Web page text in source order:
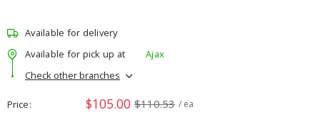
Available for delivery
Available for pick up at
Ajax
Check other branches
Price $105.00 $110.53 / ea